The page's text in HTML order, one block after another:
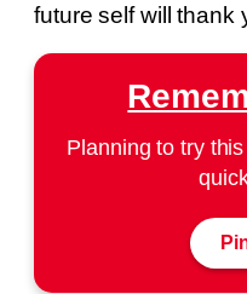
future self will thank
Planning to try